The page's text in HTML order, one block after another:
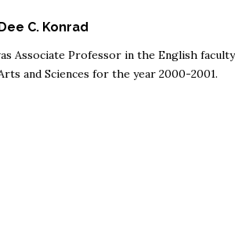
C. Konrad
Associate Professor in the English
and Sciences for the year 2000-2001.